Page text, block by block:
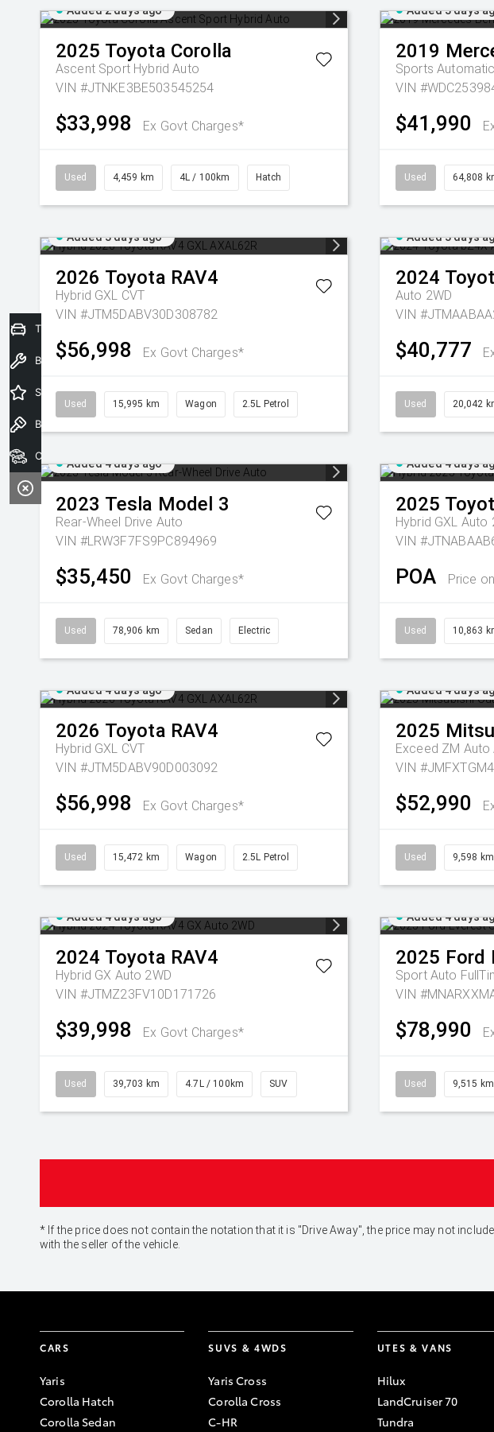
Added 2 days ago
2025 Toyota Corolla
Ascent Sport Hybrid Auto
VIN #JTNKE3BE503545254
$33,998 Ex Govt Charges*
Used 4,459 km 4L / 100km Hatch
Added 3 days
2019
Sports Automatic
VIN
$41,990
Used 64,808
Added 3 days ago
2026 Toyota RAV4
Hybrid GXL CVT
VIN #JTM5DABV30D308782
$56,998 Ex Govt Charges*
Used 15,995 km Wagon 2.5L Petrol
Added 3 days
2024
Auto 2WD
VIN
$40,777
Used 20,042
Added 4 days ago
2023 Tesla Model 3
Rear-Wheel Drive Auto
VIN #LRW3F7FS9PC894969
$35,450 Ex Govt Charges*
Used 78,906 km Sedan Electric
Added 4 days
2025
Hybrid GXL Auto
VIN
POA Price
Used 10,863
Added 4 days ago
2026 Toyota RAV4
Hybrid GXL CVT
VIN #JTM5DABV90D003092
$56,998 Ex Govt Charges*
Used 15,472 km Wagon 2.5L Petrol
Added 4 days
2025
Exceed ZM Auto
VIN
$52,990
Used 9,598 km
Added 4 days ago
2024 Toyota RAV4
Hybrid GX Auto 2WD
VIN #JTMZ23FV10D171726
$39,998 Ex Govt Charges*
Used 39,703 km 4.7L / 100km SUV
Added 4 days
2025 Ford
Sport Auto
VIN
$78,990
Used 9,515 km
* If the price does not contain the notation that it is "Drive Away", the price may not
with the seller of the vehicle.
CARS
Yaris
Corolla Hatch
Corolla Sedan
SUVS & 4WDS
Yaris Cross
Corolla Cross
C-HR
UTES & VANS
Hilux
LandCruiser 70
Tundra
Trade-In Valuation